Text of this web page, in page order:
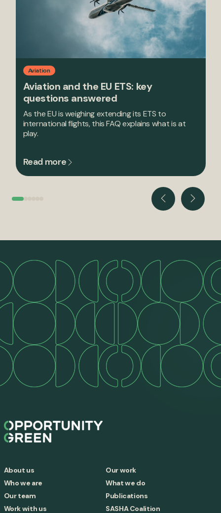
Aviation
Aviation and the EU ETS: key
questions answered
As the EU is weighing extending its ETS to
international flights, this FAQ explains what is at
play.
Read more
About us
Who we are
Our team
Work with us
Our work
What we do
Publications
SASHA Coalition